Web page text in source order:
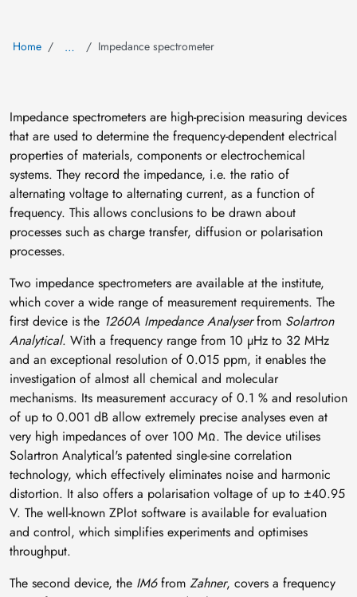
Home … Impedance spectrometer
Impedance spectrometers are high-precision measuring devices
that are used to determine the frequency-dependent electrical
properties of materials, components or electrochemical
systems. They record the impedance, i.e. the ratio of
alternating voltage to alternating current, as a function of
frequency. This allows conclusions to be drawn about
processes such as charge transfer, diffusion or polarisation
processes.
Two impedance spectrometers are available at the institute,
which cover a wide range of measurement requirements. The
first device is the 1260A Impedance Analyserfrom Solartron
Analytical. With a frequency range from 10 µHz to 32 MHz
and an exceptional resolution of 0.015 ppm, it enables the
investigation of almost all chemical and molecular
mechanisms. Its measurement accuracy of 0.1 % and resolution
of up to 0.001 dB allow extremely precise analyses even at
very high impedances of over 100 MΩ. The device utilises
Solartron Analytical's patented single-sine correlation
technology, which effectively eliminates noise and harmonic
distortion. It also offers a polarisation voltage of up to ±40.95
V. The well-known ZPlot software is available for evaluation
and control, which simplifies experiments and optimises
throughput.
The second device, the IM6from Zahner, covers a frequency